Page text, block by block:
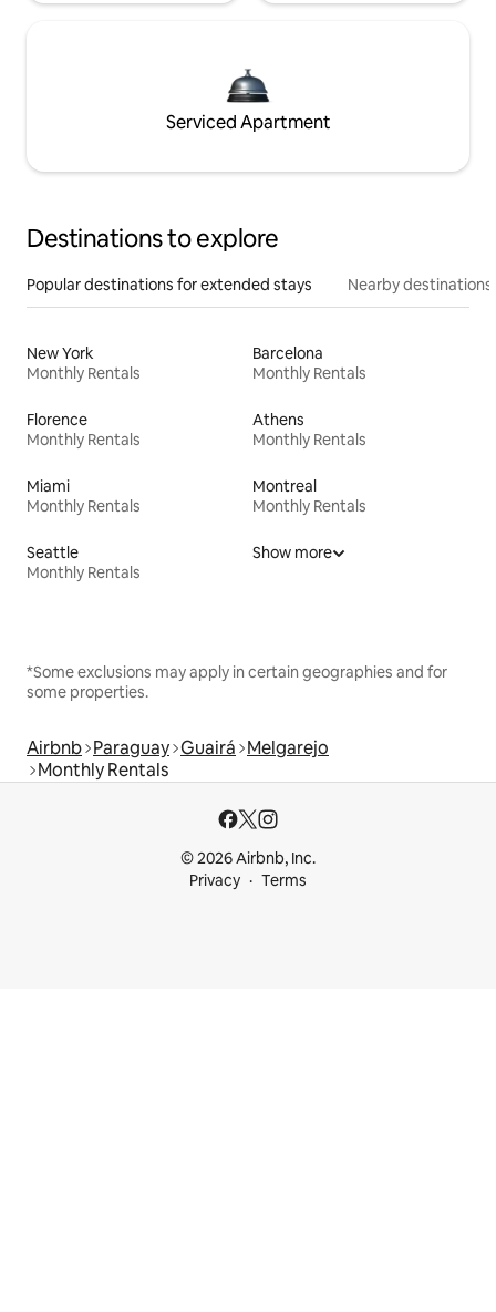
Serviced Apartment
Destinations to explore
Popular destinations for extended stays Nearby destinations
New York
Monthly Rentals
Barcelona
Monthly Rentals
Florence
Monthly Rentals
Athens
Monthly Rentals
Miami
Monthly Rentals
Montreal
Monthly Rentals
Seattle
Monthly Rentals
Show more
*Some exclusions may apply in certain geographies and for
some properties.
Airbnb Paraguay Guairá Melgarejo
Monthly Rentals
© 2026 Airbnb, Inc.
Privacy
Terms